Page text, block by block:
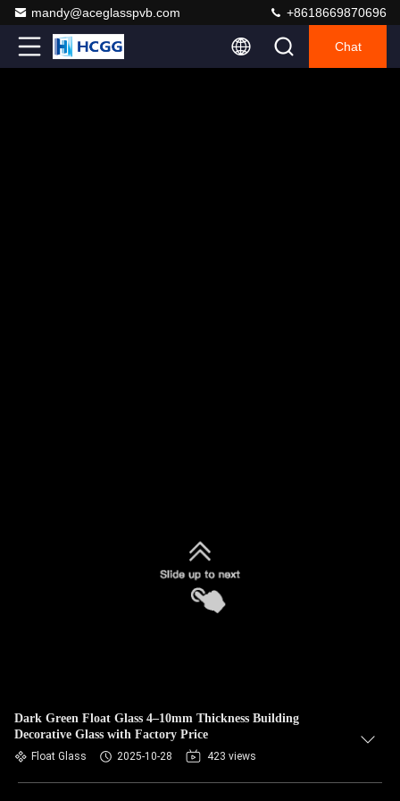
mandy@aceglasspvb.com +8618669870696
Chat
Dark Green Float Glass 4–10mm Thickness Building
Decorative Glass with Factory Price
Float Glass 2025-10-28 423 views